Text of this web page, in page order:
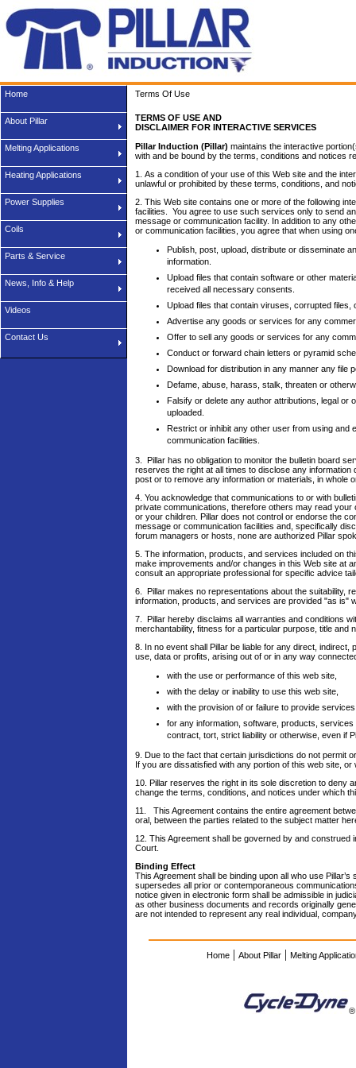
Terms Of Use
TERMS OF USE AND
DISCLAIMER FOR INTERACTIVE SERVICES
Pillar Induction (Pillar) maintains the interactive
with and be bound by the terms, conditions and notices
1. As a condition of your use of this Web site and the
unlawful or prohibited by these terms, conditions, and
2. This Web site contains one or more of the following
facilities. You agree to use such services only to send
message or communication facility. In addition to any
or communication facilities, you agree that when using
Publish, post, upload, distribute or disseminate
information.
Upload files that contain software or other
received all necessary consents.
Upload files that contain viruses, corrupted
Advertise any goods or services for any
Offer to sell any goods or services for any
Conduct or forward chain letters or pyramid
Download for distribution in any manner any file
Defame, abuse, harass, stalk, threaten or
Falsify or delete any author attributions, legal or
uploaded.
Restrict or inhibit any other user from using and
communication facilities.
3. Pillar has no obligation to monitor the bulletin board
reserves the right at all times to disclose any
post or to remove any information or materials, in whole
4. You acknowledge that communications to or with
private communications, therefore others may read
or your children. Pillar does not control or endorse the
message or communication facilities and, specifically
forum managers or hosts, none are authorized Pillar
5. The information, products, and services included on
make improvements and/or changes in this Web site at
consult an appropriate professional for specific advice
6. Pillar makes no representations about the suitability,
information, products, and services are provided "as is"
7. Pillar hereby disclaims all warranties and conditions
merchantability, fitness for a particular purpose, title and
8. In no event shall Pillar be liable for any direct,
use, data or profits, arising out of or in any way
with the use or performance of this web site,
with the delay or inability to use this web site,
with the provision of or failure to provide
for any information, software, products,
contract, tort, strict liability or otherwise, even if
9. Due to the fact that certain jurisdictions do not permit
If you are dissatisfied with any portion of this web site,
10. Pillar reserves the right in its sole discretion to deny
change the terms, conditions, and notices under which
11. This Agreement contains the entire agreement
oral, between the parties related to the subject matter
12. This Agreement shall be governed by and
Court.
Binding Effect
This Agreement shall be binding upon all who use
supersedes all prior or contemporaneous
notice given in electronic form shall be admissible in
as other business documents and records originally
are not intended to represent any real individual,
Home | About Pillar | Melting
®
Home
About Pillar
Melting Applications
Heating Applications
Power Supplies
Coils
Parts & Service
News, Info & Help
Videos
Contact Us